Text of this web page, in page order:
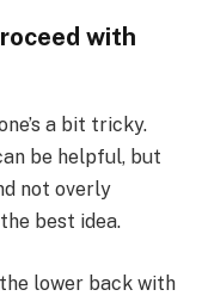
with
a bit tricky.
be helpful, but
not overly
best idea.
lower back with